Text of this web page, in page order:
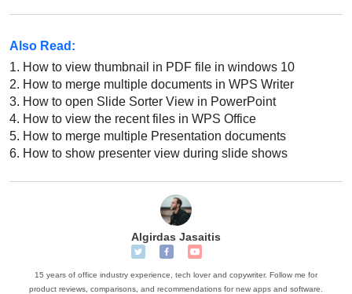
Also Read:
1. How to view thumbnail in PDF file in windows 10
2. How to merge multiple documents in WPS Writer
3. How to open Slide Sorter View in PowerPoint
4. How to view the recent files in WPS Office
5. How to merge multiple Presentation documents
6. How to show presenter view during slide shows
Algirdas Jasaitis
15 years of office industry experience, tech lover and copywriter. Follow me for
product reviews, comparisons, and recommendations for new apps and software.